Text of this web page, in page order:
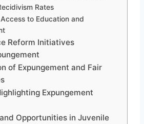
Rates
to Education and
Reform Initiatives
of Expungement and Fair
Expungement
Opportunities in Juvenile